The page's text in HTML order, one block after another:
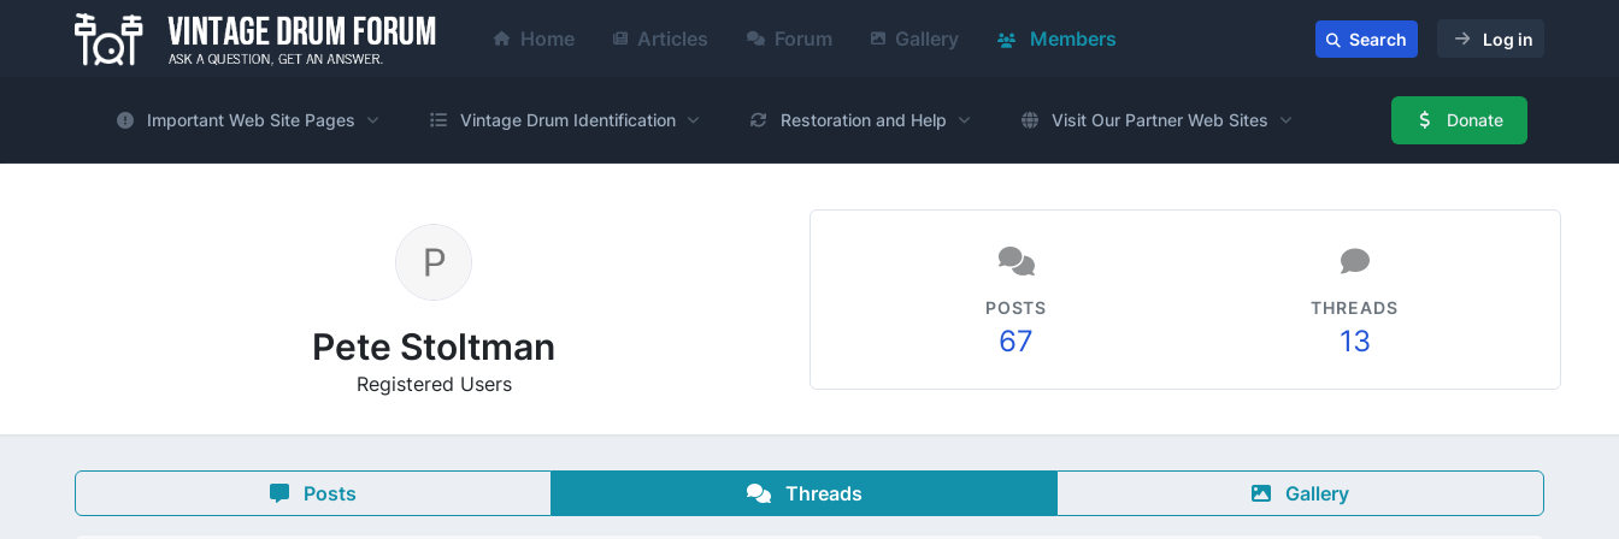
Home Articles Forum Gallery Members Search Log in
Important Web Site Pages Vintage Drum Identification Restoration and Help Visit Our Partner Web Sites Donate
Pete Stoltman
Registered Users
POSTS
67
THREADS
13
Posts Threads Gallery